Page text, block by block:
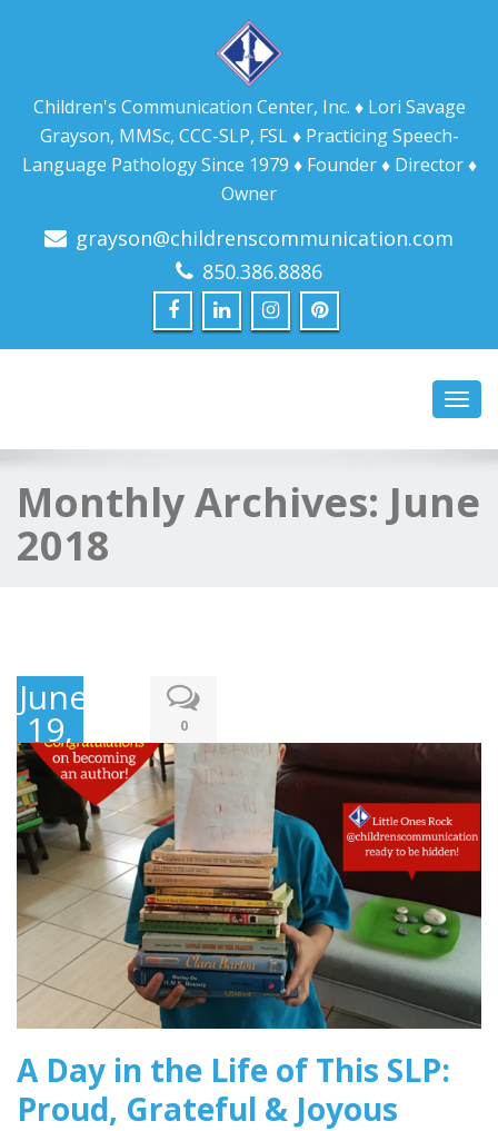
Children's Communication Center, Inc. ♦ Lori Savage
Grayson, MMSc, CCC-SLP, FSL ♦ Practicing Speech-
Language Pathology Since 1979 ♦ Founder ♦ Director ♦
Owner
grayson@childrenscommunication.com
850.386.8886
Monthly Archives: June
2018
June
19,
2018
0
A Day in the Life of This SLP:
Proud, Grateful & Joyous